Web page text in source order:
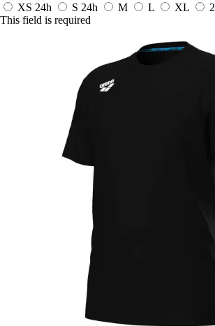
XS 24h S 24h M L XL
This field is required